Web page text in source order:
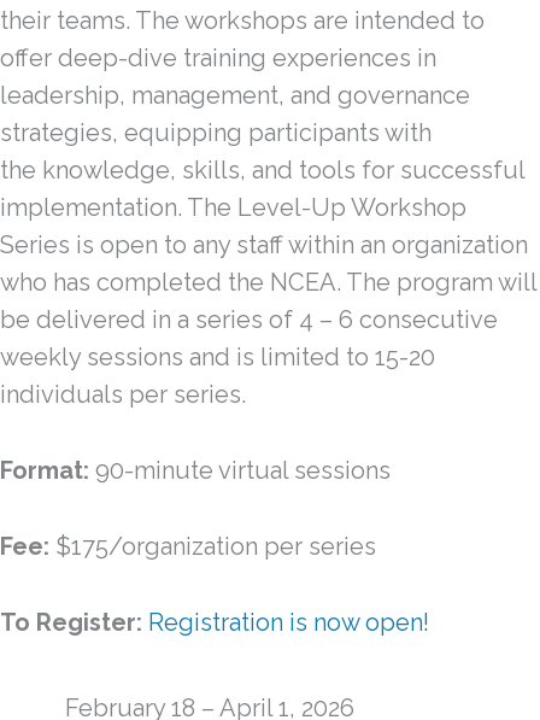
their teams. The workshops are intended to
offer deep-dive training experiences in
leadership, management, and governance
strategies, equipping participants with
the knowledge, skills, and tools for successful
implementation. The Level-Up Workshop
Series is open to any staff within an organization
who has completed the NCEA. The program will
be delivered in a series of 4 – 6 consecutive
weekly sessions and is limited to 15-20
individuals per series.
Format: 90-minute virtual sessions
Fee: $175/organization per series
To Register: Registration is now open!
February 18 – April 1, 2026